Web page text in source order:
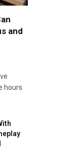
and
hours